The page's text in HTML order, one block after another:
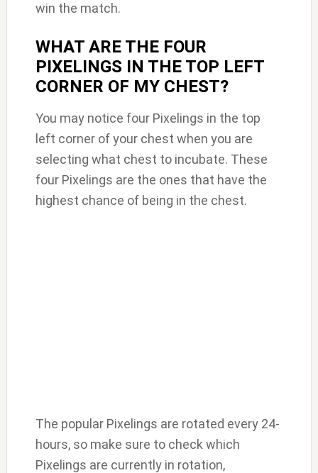
win the match.
WHAT ARE THE FOUR
PIXELINGS IN THE TOP LEFT
CORNER OF MY CHEST?
You may notice four Pixelings in the top
left corner of your chest when you are
selecting what chest to incubate. These
four Pixelings are the ones that have the
highest chance of being in the chest.
The popular Pixelings are rotated every 24-
hours, so make sure to check which
Pixelings are currently in rotation,